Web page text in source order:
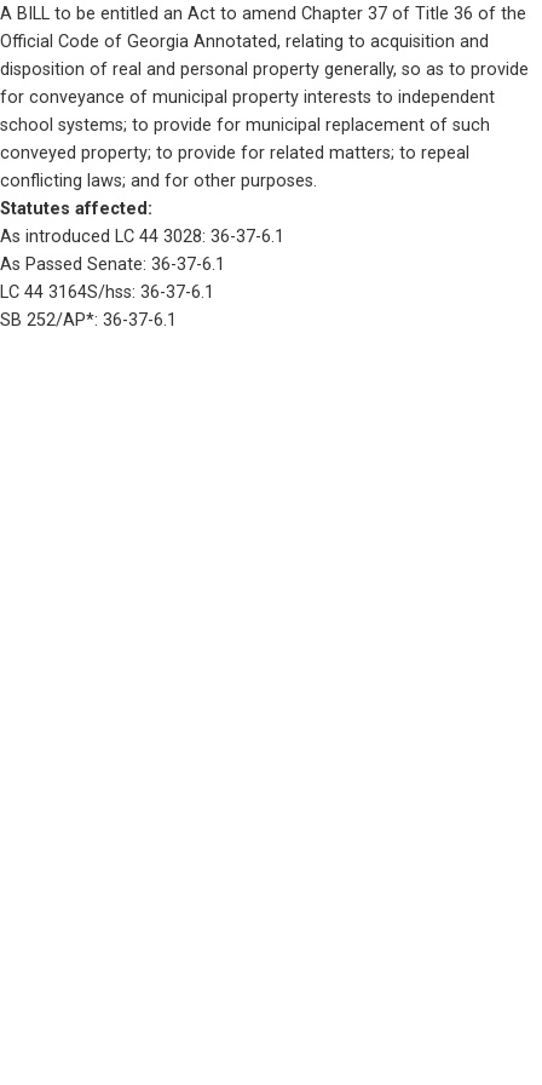
A BILL to be entitled an Act to amend Chapter 37 of Title 36 of the
Official Code of Georgia Annotated, relating to acquisition and
disposition of real and personal property generally, so as to provide
for conveyance of municipal property interests to independent
school systems; to provide for municipal replacement of such
conveyed property; to provide for related matters; to repeal
conflicting laws; and for other purposes.
Statutes affected:
As introduced LC 44 3028: 36-37-6.1
As Passed Senate: 36-37-6.1
LC 44 3164S/hss: 36-37-6.1
SB 252/AP*: 36-37-6.1